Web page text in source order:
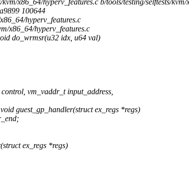
x86_64/hyperv_features.c b/tools/testing/selftests/
100644
hyperv_features.c
x86_64/hyperv_features.c
do_wrmsr(u32 idx, u64 val)
vm_vaddr_t input_address,
guest_gp_handler(struct ex_regs *regs)
ex_regs *regs)